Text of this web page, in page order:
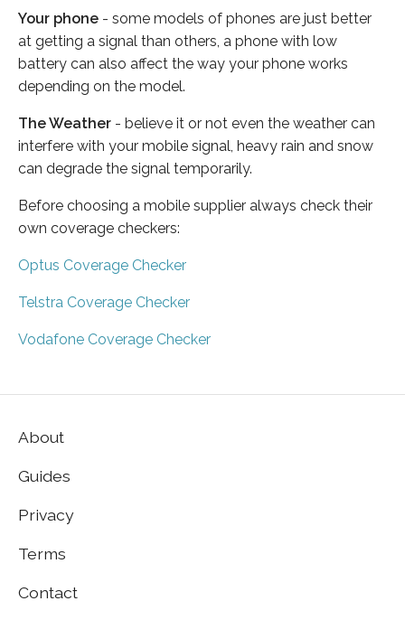
Your phone - some models of phones are just better
at getting a signal than others, a phone with low
battery can also affect the way your phone works
depending on the model.
The Weather - believe it or not even the weather can
interfere with your mobile signal, heavy rain and snow
can degrade the signal temporarily.
Before choosing a mobile supplier always check their
own coverage checkers:
Optus Coverage Checker
Telstra Coverage Checker
Vodafone Coverage Checker
About
Guides
Privacy
Terms
Contact